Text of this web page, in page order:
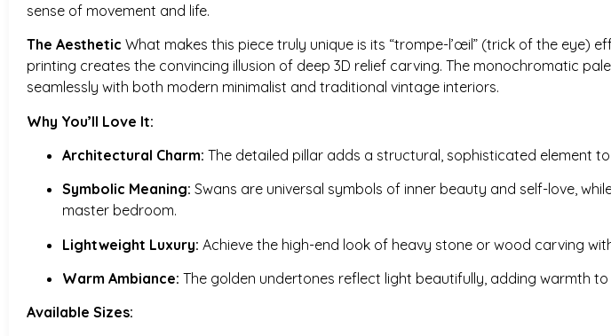
sense of movement and life.
The Aesthetic What makes this piece truly unique is its “trompe-l’œil” (trick of the eye)
printing creates the convincing illusion of deep 3D relief carving. The monochromatic
seamlessly with both modern minimalist and traditional vintage interiors.
Why You’ll Love It:
Architectural Charm: The detailed pillar adds a structural, sophisticated element
Symbolic Meaning: Swans are universal symbols of inner beauty and self-love,
master bedroom.
Lightweight Luxury: Achieve the high-end look of heavy stone or wood carving
Warm Ambiance: The golden undertones reflect light beautifully, adding warmth
Available Sizes: